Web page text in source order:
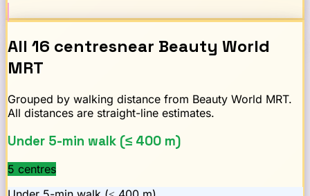
All 16 centresnear Beauty World
MRT
Grouped by walking distance from Beauty World MRT.
All distances are straight-line estimates.
Under 5-min walk (≤ 400 m)
5 centres